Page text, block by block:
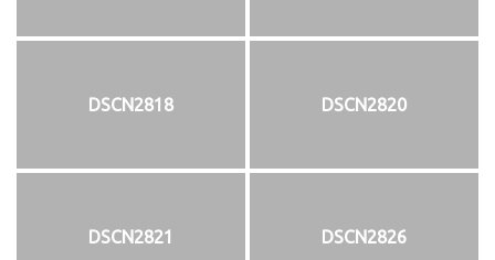
DSCN2818 DSCN2820
DSCN2821 DSCN2826